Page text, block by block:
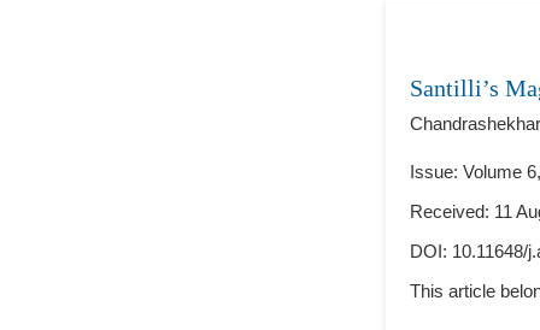
Santilli’s
Issue: Volume
Received: 11
DOI: 10.11648/
This article